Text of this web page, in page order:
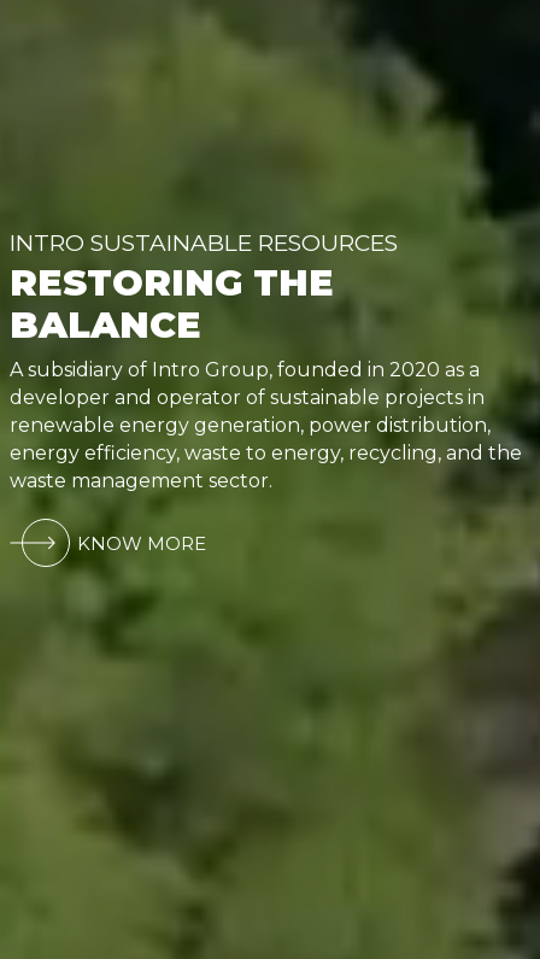
INTRO SUSTAINABLE RESOURCES
RESTORING THE
BALANCE
A subsidiary of Intro Group, founded in 2020 as a
developer and operator of sustainable projects in
renewable energy generation, power distribution,
energy efficiency, waste to energy, recycling, and the
waste management sector.
KNOW MORE